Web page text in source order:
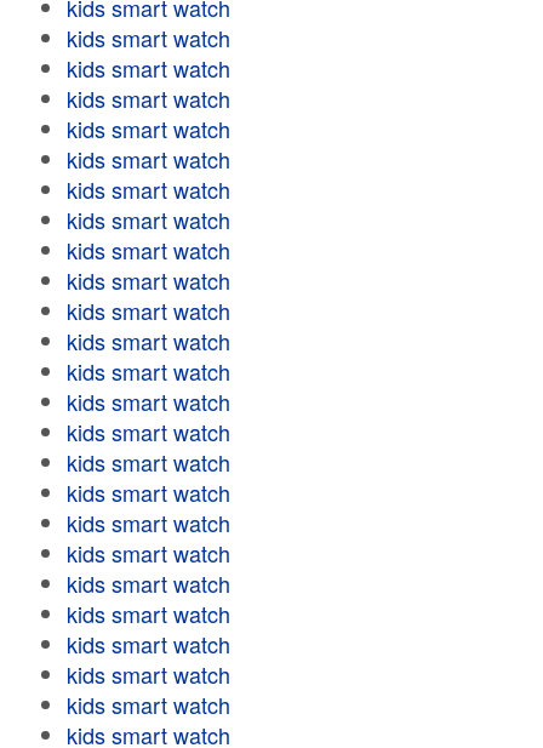
kids smart watch
kids smart watch
kids smart watch
kids smart watch
kids smart watch
kids smart watch
kids smart watch
kids smart watch
kids smart watch
kids smart watch
kids smart watch
kids smart watch
kids smart watch
kids smart watch
kids smart watch
kids smart watch
kids smart watch
kids smart watch
kids smart watch
kids smart watch
kids smart watch
kids smart watch
kids smart watch
kids smart watch
kids smart watch